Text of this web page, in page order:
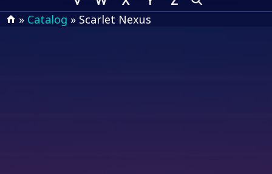
» Catalog » Scarlet Nexus